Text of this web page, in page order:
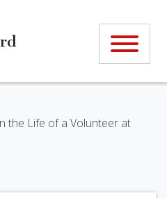
the Life of a Volunteer at